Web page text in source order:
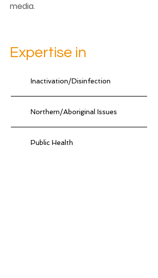
media.
Expertise in
Inactivation/Disinfection
Northern/Aboriginal Issues
Public Health